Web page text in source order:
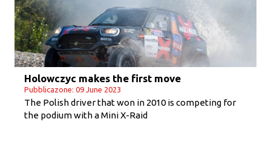
Holowczyc makes the first move
Pubblicazone: 09 June 2023
The Polish driver that won in 2010 is competing for
the podium with a Mini X-Raid